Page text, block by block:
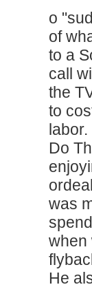
o
of
to a
call
the
to
Do
was
when
He